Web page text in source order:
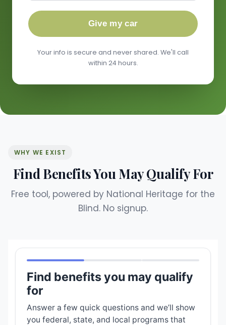
Give my car
Your info is secure and never shared. We'll call
within 24 hours.
WHY WE EXIST
Find Benefits You May Qualify For
Free tool, powered by National Heritage for the
Blind. No signup.